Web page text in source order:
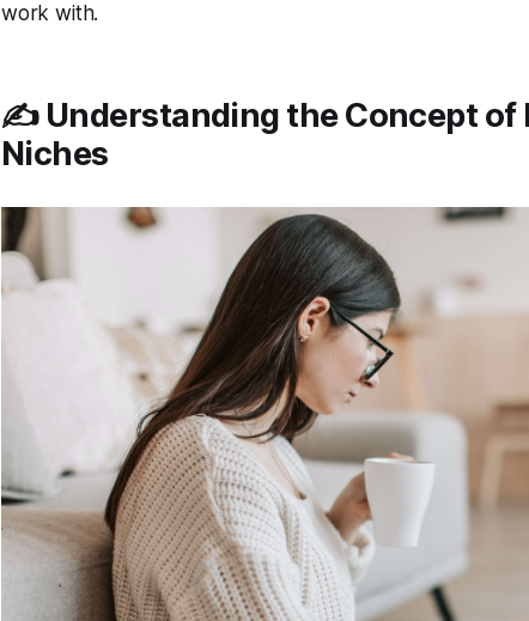
work with.
✍️ Understanding the Concept of
Niches